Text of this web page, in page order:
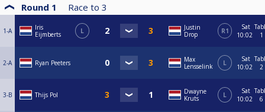
Round 1 Race to 3
1-A
Iris
Eijmberts
L
Justin
Drop
R1
Sat
10:02
1
2-A Ryan Peeters
Max
Lensselink
L
Sat
10:02
2
3-B Thijs Pol
Dwayne
Kruts
L
Sat
10:02
6